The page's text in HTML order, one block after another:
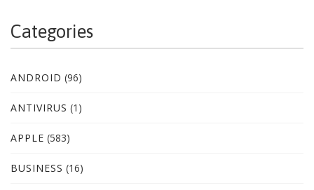
Categories
ANDROID (96)
ANTIVIRUS (1)
APPLE (583)
BUSINESS (16)